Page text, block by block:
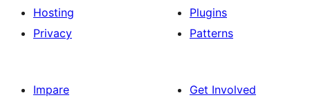
Hosting
Privacy
Plugins
Patterns
Impare
Get Involved